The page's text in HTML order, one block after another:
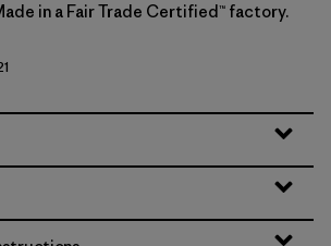
in a Fair Trade Certified™ factory.